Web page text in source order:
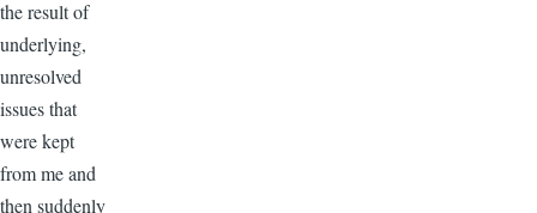
the result of
underlying,
unresolved
issues that
were kept
from me and
then suddenly